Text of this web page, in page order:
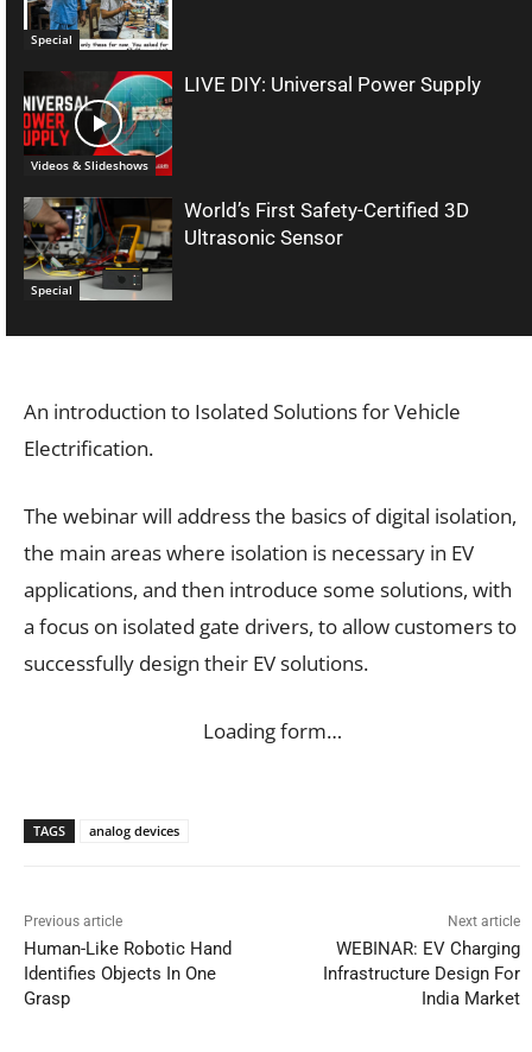
Special
Videos & Slideshows
LIVE DIY: Universal Power Supply
Special
World’s First Safety-Certified 3D
Ultrasonic Sensor
An introduction to Isolated Solutions for Vehicle
Electrification.
The webinar will address the basics of digital isolation,
the main areas where isolation is necessary in EV
applications, and then introduce some solutions, with
a focus on isolated gate drivers, to allow customers to
successfully design their EV solutions.
Loading form…
TAGS analog devices
Previous article
Human-Like Robotic Hand
Identifies Objects In One
Grasp
Next article
WEBINAR: EV Charging
Infrastructure Design For
India Market